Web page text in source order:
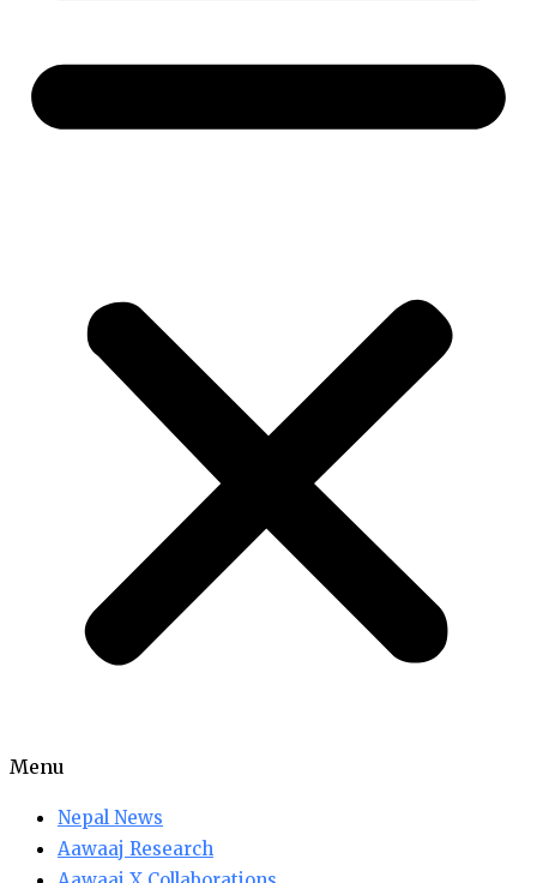
Menu
Nepal News
Aawaaj Research